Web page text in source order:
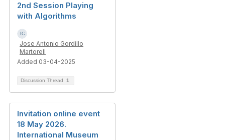
2nd Session Playing
with Algorithms
Jose Antonio Gordillo
Martorell
Added 03-04-2025
Discussion Thread 1
Invitation online event
18 May 2026.
International Museum